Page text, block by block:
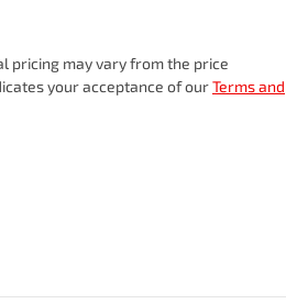
pricing may vary from the price
your acceptance of ourTerms and